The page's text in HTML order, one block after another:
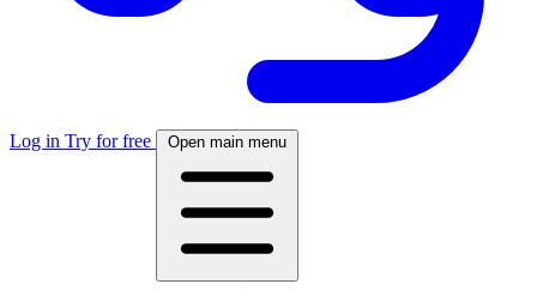
Log in Try for free Open main menu